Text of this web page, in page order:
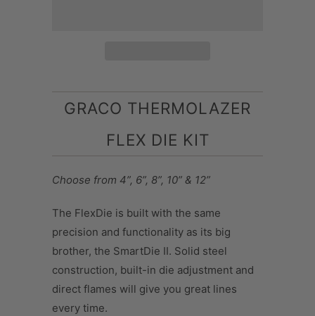
GRACO THERMOLAZER
FLEX DIE KIT
Choose from 4”, 6”, 8”, 10” & 12”
The FlexDie is built with the same
precision and functionality as its big
brother, the SmartDie II. Solid steel
construction, built-in die adjustment and
direct flames will give you great lines
every time.